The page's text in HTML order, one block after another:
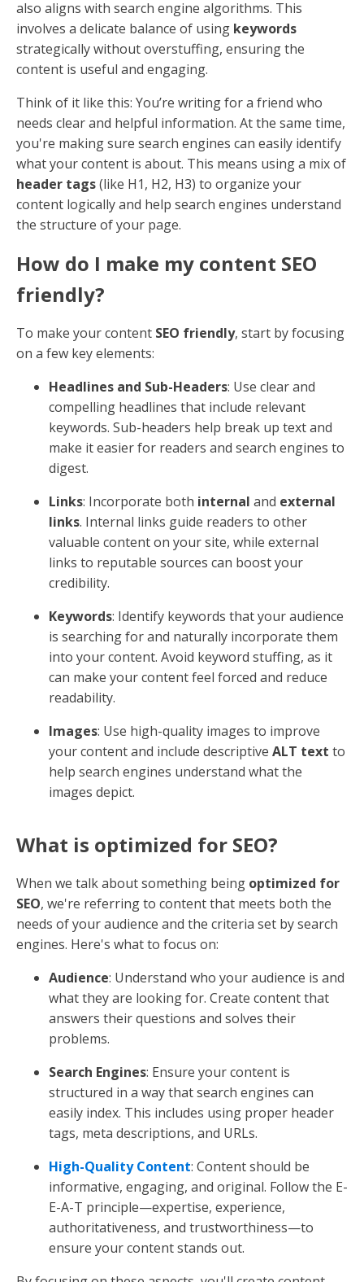
A well-planned social media strategy aligns with your
SEO goals and helps you reach a broader audience.
Content Calendar: Plan posts in advance to
Engagement : Actively engage with your
audience by responding to comments and
messages.
Analytics: Use analytics tools to track
performance and adjust your strategy as
needed.
social media presence and drive more traffic to your
Questions about Content Optimization
Frequently Asked
Questions about Content
Optimization
What is SEO optimized content
writing?
SEO optimized content writingis all about crafting
content that not only appeals to your audience but
also aligns with search engine algorithms. This
involves a delicate balance of usingkeywords
strategically without overstuffing, ensuring the
content is useful and engaging.
Think of it like this: You’re writing for a friend who
needs clear and helpful information. At the same time,
you're making sure search engines can easily identify
what your content is about. This means using a mix of
header tags(like H1, H2, H3) to organize your
content logically and help search engines understand
the structure of your page.
How do I make my content SEO
friendly?
To make your content SEO friendly , start by focusing
on a few key elements:
compelling headlines that include relevant
keywords. Sub-headers help break up text and
make it easier for readers and search engines to
digest.
Links: Incorporate both internaland external
links. Internal links guide readers to other
valuable content on your site, while external
links to reputable sources can boost your
credibility.
Keywords : Identify keywords that your audience
is searching for and naturally incorporate them
into your content. Avoid keyword stuffing, as it
can make your content feel forced and reduce